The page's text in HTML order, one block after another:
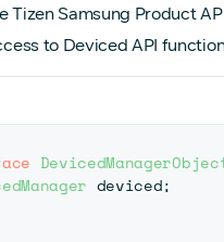
Tizen Samsung Product
to Deviced API
deviced;